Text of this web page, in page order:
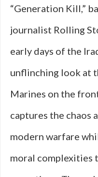
“Generation Kill,”
journalist Rolling
early days of the
unflinching look at
Marines on the
captures the chaos
modern warfare
moral complexities